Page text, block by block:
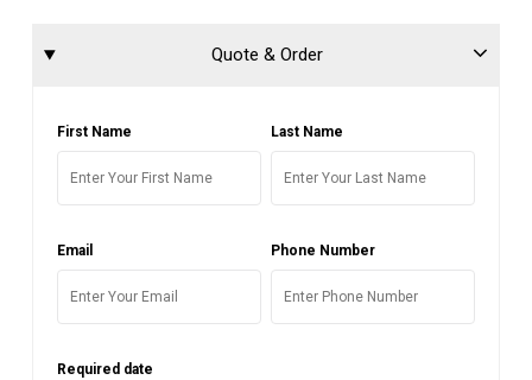
Quote & Order
First Name Last Name
Email Phone Number
Required date